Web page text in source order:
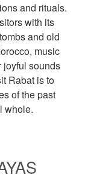
and rituals.
with its
and old
music
joyful sounds
Rabat is to
of the past
whole.